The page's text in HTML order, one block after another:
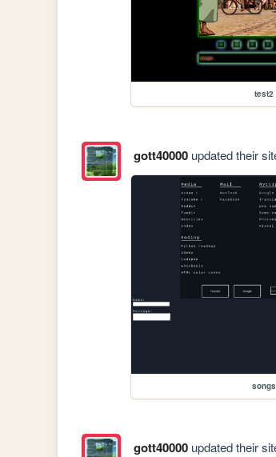
test2
gott40000updated their
songs
gott40000updated their